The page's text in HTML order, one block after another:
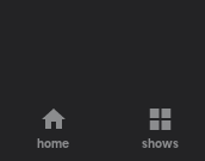
home shows